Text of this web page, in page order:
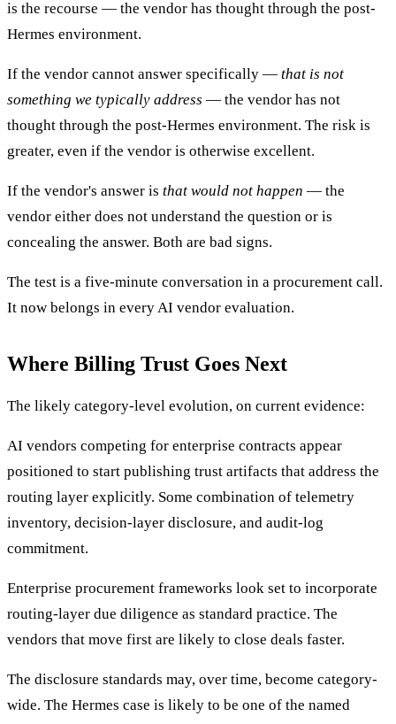
is the recourse — the vendor has thought through the post-
Hermes environment.
If the vendor cannot answer specifically — that is not
something we typically address — the vendor has not
thought through the post-Hermes environment. The risk is
greater, even if the vendor is otherwise excellent.
If the vendor's answer is that would not happen — the
vendor either does not understand the question or is
concealing the answer. Both are bad signs.
The test is a five-minute conversation in a procurement call.
It now belongs in every AI vendor evaluation.
Where Billing Trust Goes Next
The likely category-level evolution, on current evidence:
AI vendors competing for enterprise contracts appear
positioned to start publishing trust artifacts that address the
routing layer explicitly. Some combination of telemetry
inventory, decision-layer disclosure, and audit-log
commitment.
Enterprise procurement frameworks look set to incorporate
routing-layer due diligence as standard practice. The
vendors that move first are likely to close deals faster.
The disclosure standards may, over time, become category-
wide. The Hermes case is likely to be one of the named